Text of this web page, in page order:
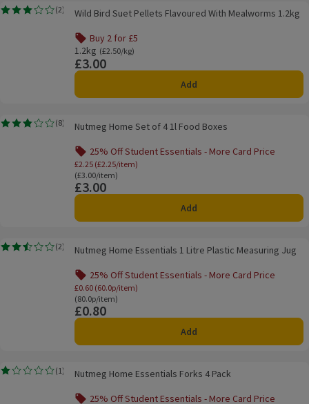
Wild Bird Suet Pellets Flavoured With Mealworms 1.2kg
(2)
Rating, 3.0 out of 5 from 2 reviews.Wild Bird Suet Pellets Flavoured With Mealworms 1.2kg
Buy 2 for £5
Offer name: Buy 2 for £5, , click to see a list of all
1.2kg
Ordinarily £2.50/kg
(£2.50/kg)
Price
£3.00
Add
Nutmeg Home Set of 4 1l Food Boxes
(8)
Rating, 2.8 out of 5 from 8 reviews.Nutmeg Home Set of 4 1l Food Boxes
25% Off Student Essentials - More Card Price
£2.25 (£2.25/item)
Ordinarily £3.00/item
(£3.00/item)
Price
£3.00
Add
Nutmeg Home Essentials 1 Litre Plastic Measuring Jug
(2)
Rating, 2.5 out of 5 from 2 reviews.Nutmeg Home Essentials 1 Litre Plastic Measuring Jug
25% Off Student Essentials - More Card Price
£0.60 (60.0p/item)
Ordinarily 80.0p/item
(80.0p/item)
Price
£0.80
Add
Nutmeg Home Essentials Forks 4 Pack
( 1 )
Rating, 1.0 out of 5 from 1 reviews.Nutmeg Home Essentials Forks 4 Pack
25% Off Student Essentials - More Card Price